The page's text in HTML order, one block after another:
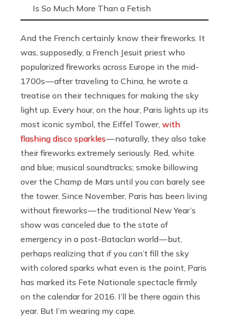
Is So Much More Than a Fetish
And the French certainly know their fireworks. It
was, supposedly, a French Jesuit priest who
popularized fireworks across Europe in the mid-
1700s — after traveling to China, he wrote a
treatise on their techniques for making the sky
light up. Every hour, on the hour, Paris lights up its
most iconic symbol, the Eiffel Tower, with
flashing disco sparkles— naturally, they also take
their fireworks extremely seriously. Red, white
and blue; musical soundtracks; smoke billowing
over the Champ de Mars until you can barely see
the tower. Since November, Paris has been living
without fireworks — the traditional New Year’s
show was canceled due to the state of
emergency in a post-Bataclan world — but,
perhaps realizing that if you can’t fill the sky
with colored sparks what even is the point, Paris
has marked its Fete Nationale spectacle firmly
on the calendar for 2016. I’ll be there again this
year. But I’m wearing my cape.